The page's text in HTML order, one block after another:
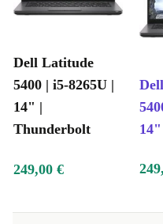
Dell Latitude
5400 | i5-8265U |
14" |
Thunderbolt
14"
249,00 €